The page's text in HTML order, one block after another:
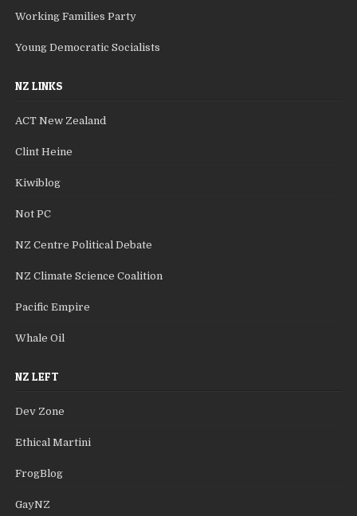
Working Families Party
Young Democratic Socialists
NZ LINKS
ACT New Zealand
Clint Heine
Kiwiblog
Not PC
NZ Centre Political Debate
NZ Climate Science Coalition
Pacific Empire
Whale Oil
NZ LEFT
Dev Zone
Ethical Martini
FrogBlog
GayNZ